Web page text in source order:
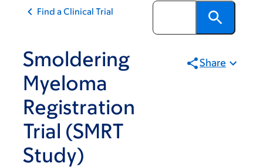
Find a Clinical Trial
Smoldering
Myeloma
Registration
Trial (SMRT
Study)
Share